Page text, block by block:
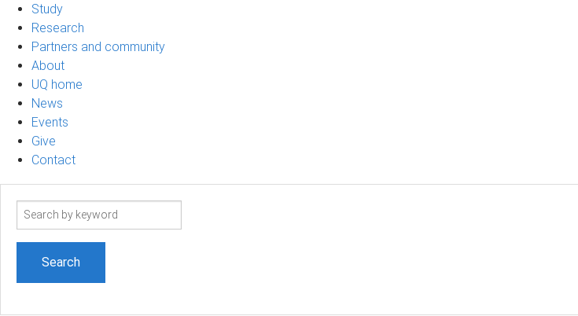
Study
Research
Partners and community
About
UQ home
News
Events
Give
Contact
Search